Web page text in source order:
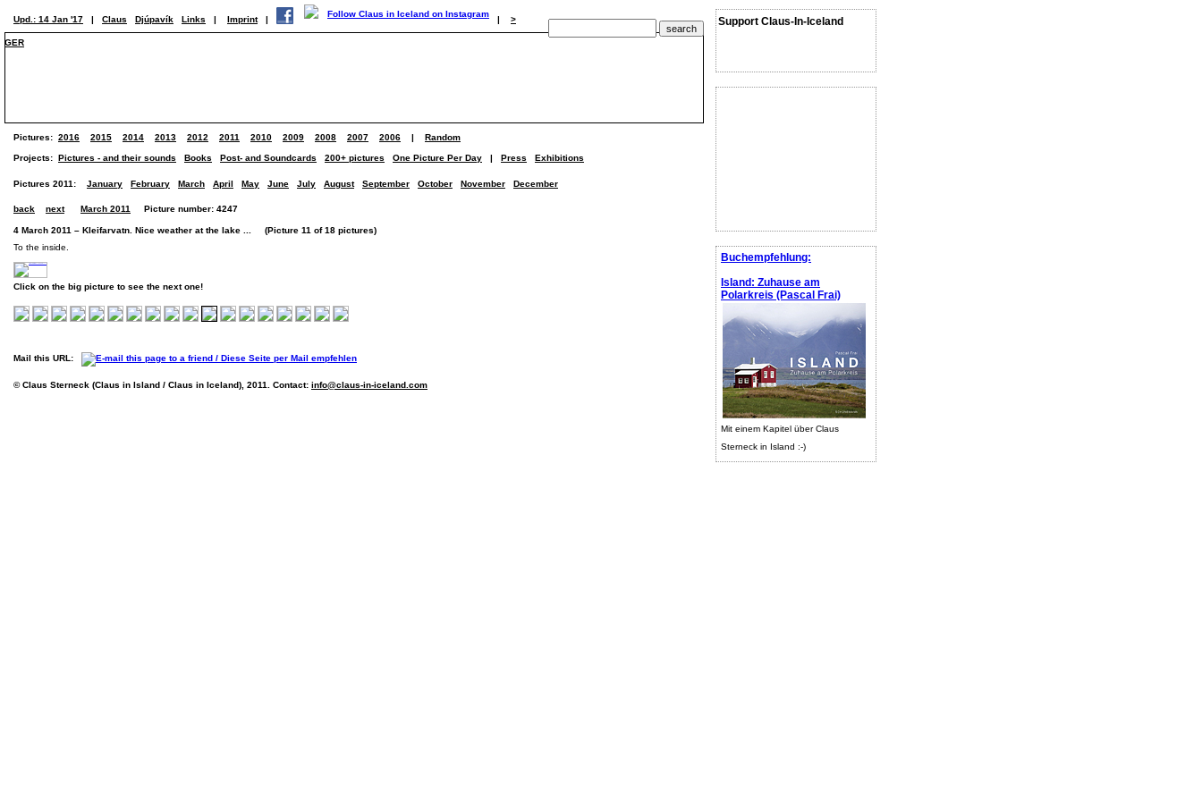
Support Claus-In-Iceland
Buchempfehlung:
Island: Zuhause am
Polarkreis (Pascal Frai)
Mit einem Kapitel über Claus
Sterneck in Island :-)
Upd.: 14 Jan '17 | Claus Djúpavík Links | Imprint | | >
GER
Pictures: 2016 2015 2014 2013 2012 2011 2010 2009 2008 2007 2006 | Random
Projects: Pictures - and their sounds Books Post- and Soundcards 200+ pictures One Picture Per Day | Press Exhibitions
Pictures 2011: January February March April May June July August September October November December
back next March 2011 Picture number: 4247
4 March 2011 – Kleifarvatn. Nice weather at the lake ... (Picture 11 of 18 pictures)
To the inside.
Click on the big picture to see the next one!
Mail this URL:
© Claus Sterneck (Claus in Island / Claus in Iceland), 2011. Contact: info@claus-in-iceland.com